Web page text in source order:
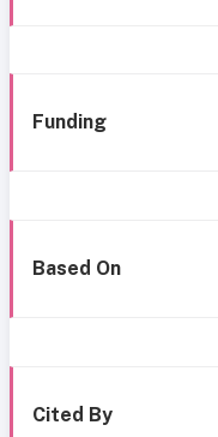
Funding
Based On
Cited By